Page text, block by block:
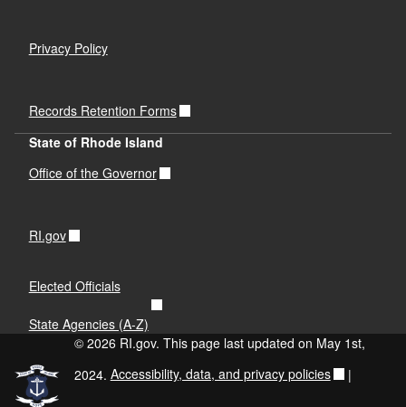
Privacy Policy
Records Retention Forms
State of Rhode Island
Office of the Governor
RI.gov
Elected Officials
State Agencies (A-Z)
© 2026 RI.gov. This page last updated on May 1st,
2024. Accessibility, data, and privacy policies |